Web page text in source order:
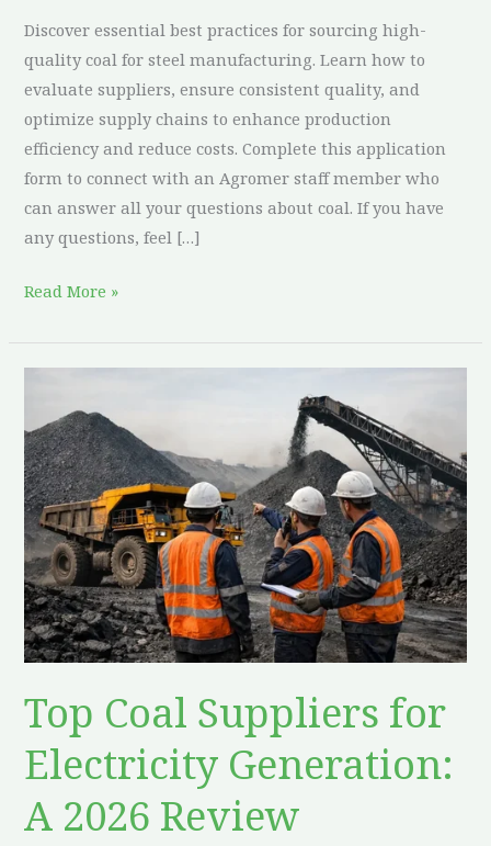
Discover essential best practices for sourcing high-
quality coal for steel manufacturing. Learn how to
evaluate suppliers, ensure consistent quality, and
optimize supply chains to enhance production
efficiency and reduce costs. Complete this application
form to connect with an Agromer staff member who
can answer all your questions about coal. If you have
any questions, feel […]
Manufacturing
Read More »
Top Coal Suppliers for
Electricity Generation:
A 2026 Review
Suppliers
for
Electricity
Generation:
A
2026
Review